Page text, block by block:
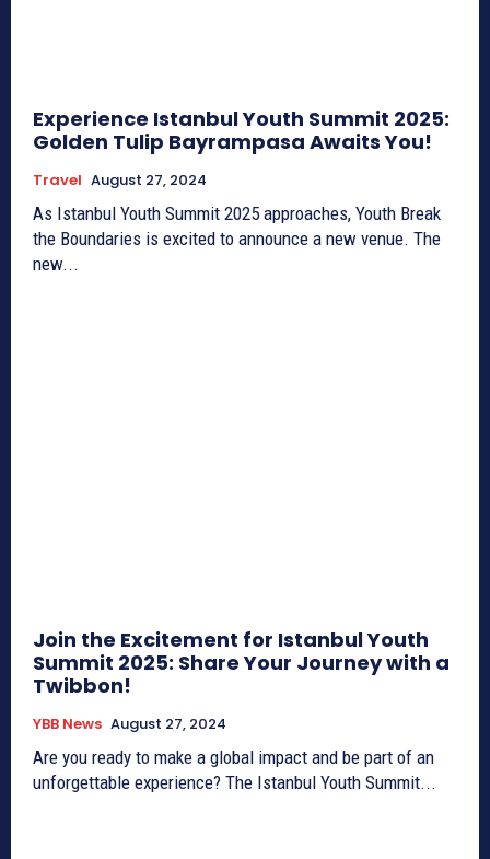
Experience Istanbul Youth Summit 2025:
Golden Tulip Bayrampasa Awaits You!
Travel August 27, 2024
As Istanbul Youth Summit 2025 approaches, Youth Break
the Boundaries is excited to announce a new venue. The
new...
Join the Excitement for Istanbul Youth
Summit 2025: Share Your Journey with a
Twibbon!
YBB News August 27, 2024
Are you ready to make a global impact and be part of an
unforgettable experience? The Istanbul Youth Summit...